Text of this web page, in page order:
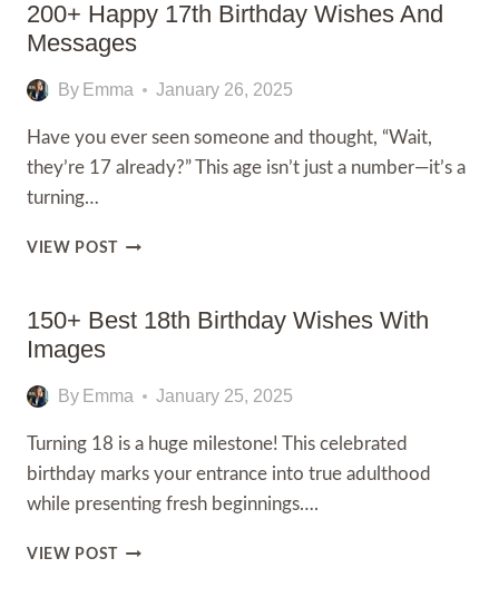
BIRTHDAY
WISHES
FOR
TO
HIS
BIG
200+ Happy 17th Birthday Wishes And
Messages
By Emma January 26, 2025
Have you ever seen someone and thought, “Wait,
they’re 17 already?” This age isn’t just a number—it’s a
turning…
VIEW POST 200+
BIRTHDAY
150+ Best 18th Birthday Wishes With
Images
By Emma January 25, 2025
Turning 18 is a huge milestone! This celebrated
birthday marks your entrance into true adulthood
while presenting fresh beginnings….
VIEW POST 150+